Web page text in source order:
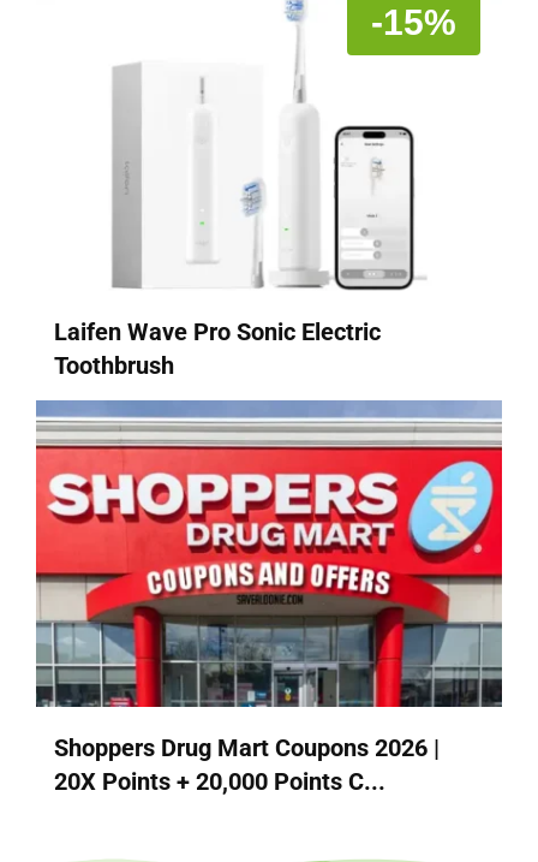
-15%
Laifen Wave Pro Sonic Electric
Toothbrush
Shoppers Drug Mart Coupons 2026 |
20X Points + 20,000 Points C...